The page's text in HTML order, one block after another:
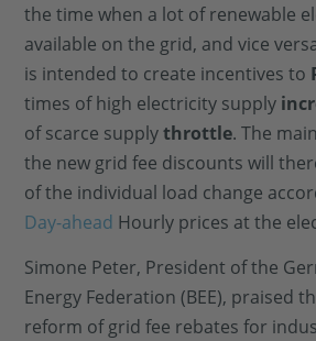
the time when a lot of renewable
available on the grid, and vice
is intended to create incentives to
times of high electricity supply
of scarce supplythrottle. The
the new grid fee discounts will
of the individual load change
Day-ahead Hourly prices at the
Simone Peter, President of the
Energy Federation (BEE), praised
reform of grid fee rebates for